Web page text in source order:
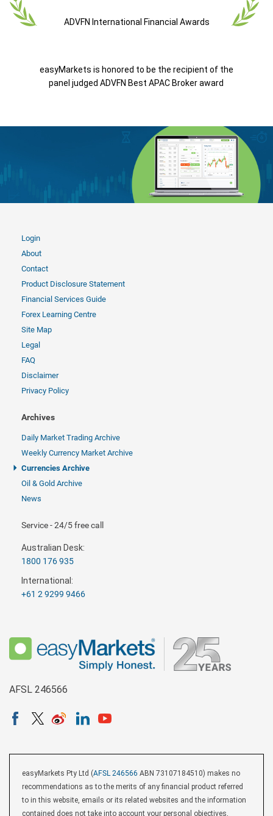
ADVFN International Financial Awards
easyMarkets is honored to be the recipient of the
panel judged ADVFN Best APAC Broker award
Login
About
Contact
Product Disclosure Statement
Financial Services Guide
Forex Learning Centre
Site Map
Legal
FAQ
Disclaimer
Privacy Policy
Archives
Daily Market Trading Archive
Weekly Currency Market Archive
Currencies Archive
Oil & Gold Archive
News
Service - 24/5 free call
Australian Desk:
1800 176 935
International:
+61 2 9299 9466
AFSL 246566
easyMarkets Pty Ltd (AFSL 246566 ABN 73107184510) makes no
recommendations as to the merits of any financial product referred
to in this website, emails or its related websites and the information
contained does not take into account your personal objectives,